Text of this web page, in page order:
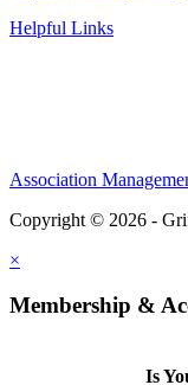
Helpful Links
Association
Copyright © 2026 -
×
Membership &
Is